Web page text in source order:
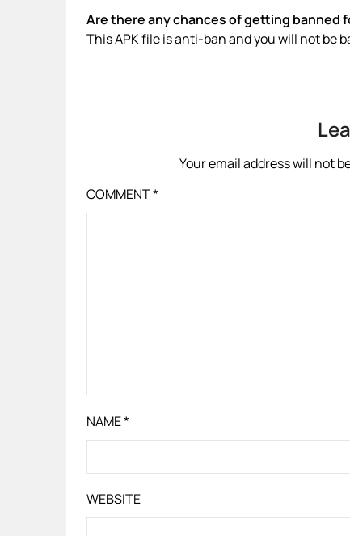
Are there any chances of getting banned
This APK file is anti-ban and you will not be
Your email address will not
COMMENT*
NAME*
WEBSITE